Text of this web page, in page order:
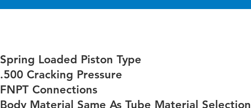
Spring Loaded Piston Type
.500 Cracking Pressure
FNPT Connections
Body Material Same As Tube Material Selection